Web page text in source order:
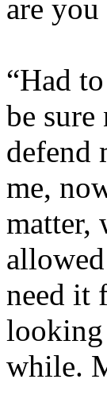
are you
“Had
be
defend
me,
matter,
need it
looking
while.